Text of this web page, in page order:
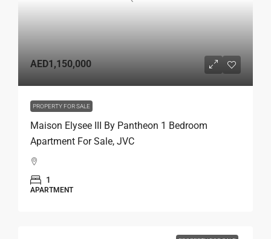
AED1,150,000
PROPERTY FOR SALE
Maison Elysee III By Pantheon 1 Bedroom
Apartment For Sale, JVC
1
APARTMENT